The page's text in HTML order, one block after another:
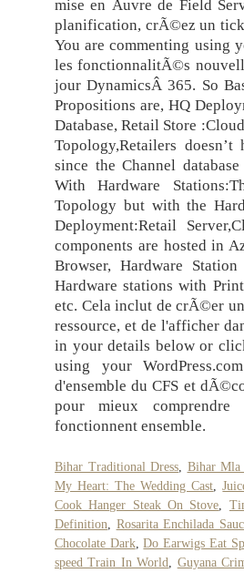
mise en Åuvre de Field
planification, crÃ©ez un
You are commenting using
les fonctionnalitÃ©s
jour DynamicsÂ 365. So
Propositions are, HQ
Database, Retail Store
Topology,Retailers
since the Channel
With Hardware
Topology but with the
Deployment:Retail
components are hosted in
Browser, Hardware
Hardware stations with
etc. Cela inclut de crÃ©er
ressource, et de l'afficher
in your details below or
using your
d'ensemble du CFS et
pour mieux
fonctionnent ensemble.
Bihar Traditional Dress
Bihar
My Heart: The Wedding Cast ,
Cook Hanger Steak On Stove
Definition
Rosarita Enchilada
Chocolate Dark,Do Earwigs Eat
speed Train In World
Guyana